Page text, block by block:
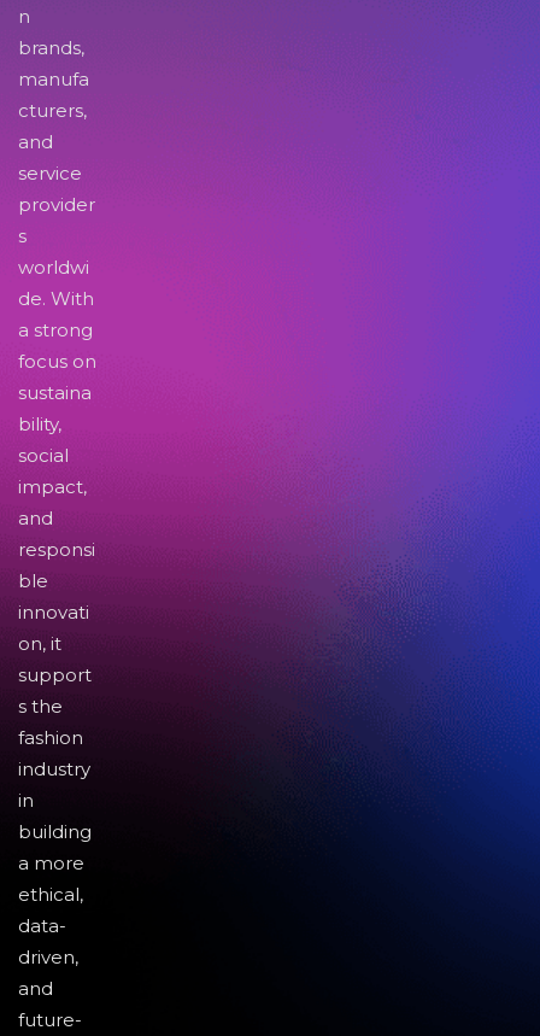
n
brands,
manufa
cturers,
and
service
provider
s
worldwi
de. With
a strong
focus on
sustaina
bility,
social
impact,
and
responsi
ble
innovati
on, it
support
s the
fashion
industry
in
building
a more
ethical,
data-
driven,
and
future-